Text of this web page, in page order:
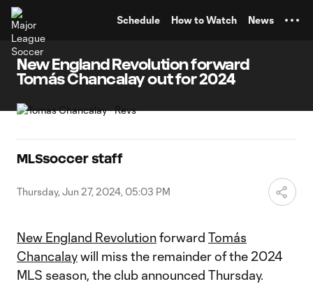
Schedule How to Watch News
New England Revolution forward
Tomás Chancalay out for 2024
MLSsoccer staff
Thursday, Jun 27, 2024, 05:03 PM
New England Revolutionforward Tomás
Chancalaywill miss the remainder of the 2024
MLS season, the club announced Thursday.